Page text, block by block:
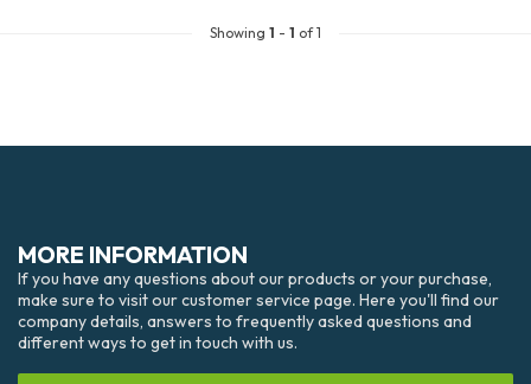
Showing 1 - 1 of 1
MORE INFORMATION
If you have any questions about our products or your purchase,
make sure to visit our customer service page. Here you'll find our
company details, answers to frequently asked questions and
different ways to get in touch with us.